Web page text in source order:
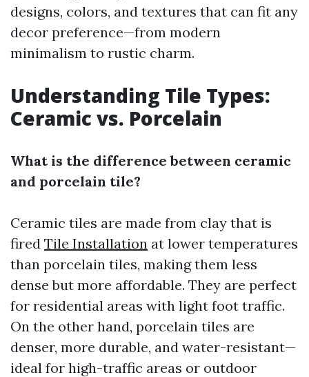
designs, colors, and textures that can fit any
decor preference—from modern
minimalism to rustic charm.
Understanding Tile Types:
Ceramic vs. Porcelain
What is the difference between ceramic
and porcelain tile?
Ceramic tiles are made from clay that is
fired Tile Installation at lower temperatures
than porcelain tiles, making them less
dense but more affordable. They are perfect
for residential areas with light foot traffic.
On the other hand, porcelain tiles are
denser, more durable, and water-resistant—
ideal for high-traffic areas or outdoor